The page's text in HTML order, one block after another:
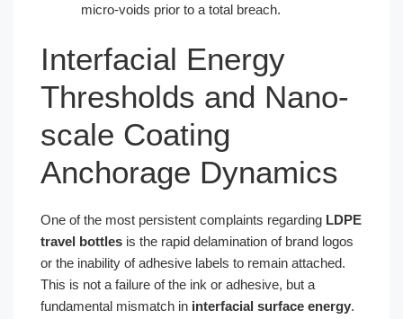
micro-voids prior to a total breach.
Interfacial Energy
Thresholds and Nano-
scale Coating
Anchorage Dynamics
One of the most persistent complaints regarding LDPE
travel bottles is the rapid delamination of brand logos
or the inability of adhesive labels to remain attached.
This is not a failure of the ink or adhesive, but a
fundamental mismatch in interfacial surface energy.